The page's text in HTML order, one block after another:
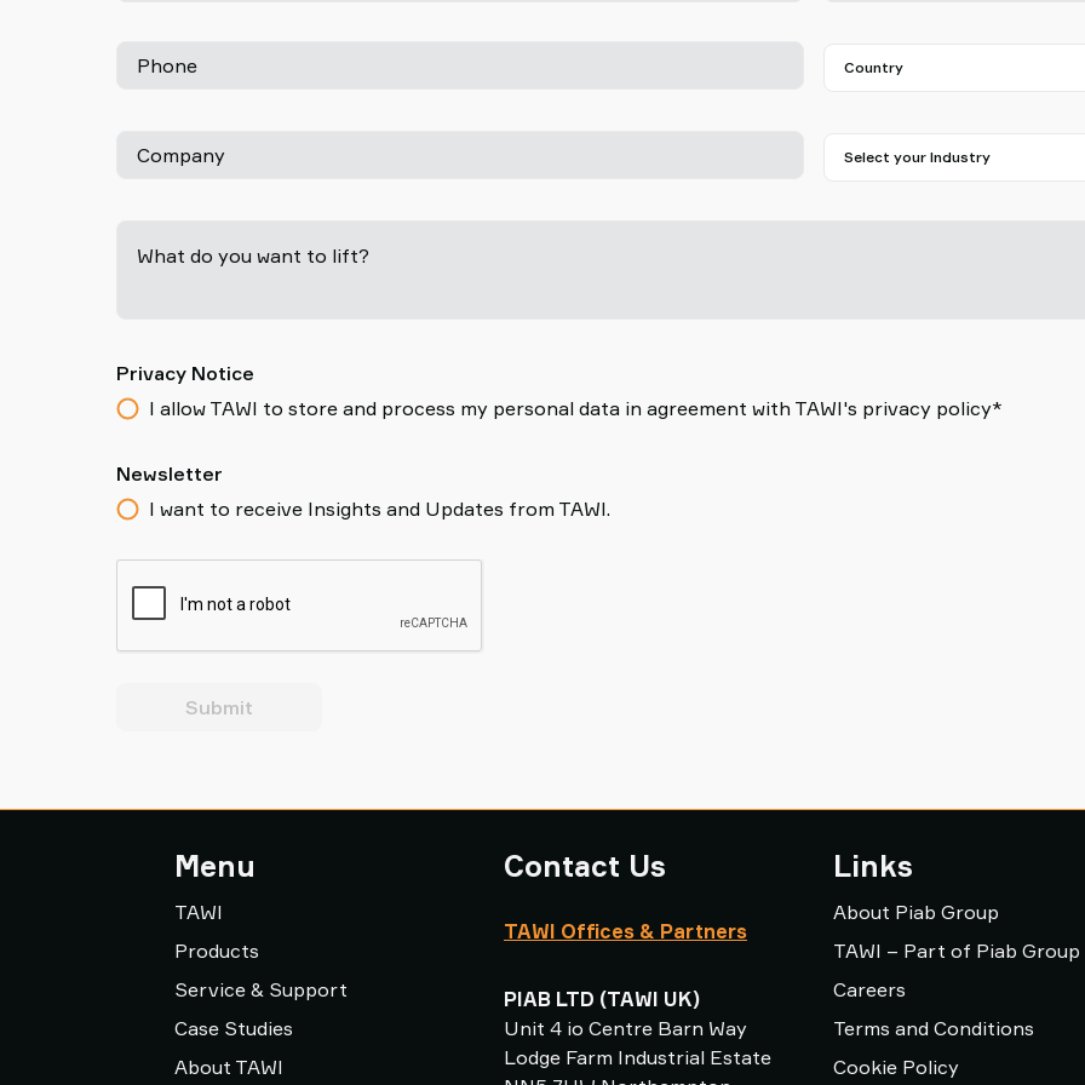
Phone
Company
What do you want to lift?
Privacy Notice
I allow TAWI to store and process my personal data in agreement with TAWI's privacy policy*
Newsletter
I want to receive Insights and Updates from TAWI.
Submit
Menu
TAWI
Products
Service & Support
Case Studies
About TAWI
Contact Us
TAWI Offices & Partners
PIAB LTD (TAWI UK)
Unit 4 io Centre Barn Way
Lodge Farm Industrial Estate
Links
About Piab Group
TAWI – Part of Piab Group
Careers
Terms and Conditions
Cookie Policy